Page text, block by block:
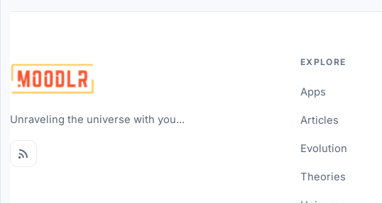
Unraveling the universe with you...
EXPLORE
Apps
Articles
Evolution
Theories